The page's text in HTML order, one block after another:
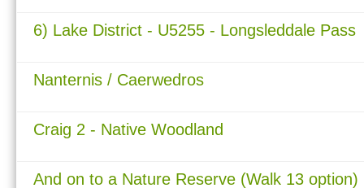
6) Lake District - U5255 - Longsleddale Pass
Nanternis / Caerwedros
Craig 2 - Native Woodland
And on to a Nature Reserve (Walk 13 option)